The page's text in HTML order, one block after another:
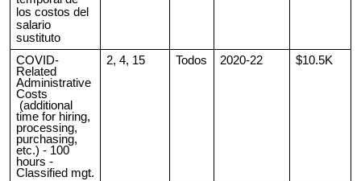
los costos del
salario
sustituto
COVID-
Related
Administrative
Costs
(additional
time for hiring,
processing,
purchasing,
etc.) - 100
hours -
Classified mgt.
2, 4, 15 Todos 2020-22 $10.5K